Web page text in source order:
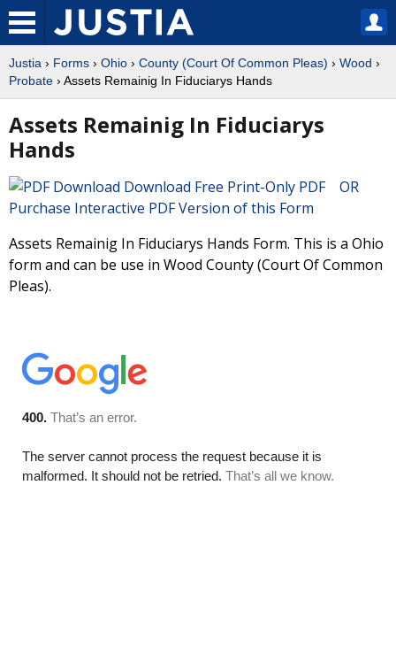
Justia › Forms › Ohio › County (Court Of Common Pleas) › Wood ›
Probate › Assets Remainig In Fiduciarys Hands
Assets Remainig In Fiduciarys
Hands
Download Free Print-Only PDF OR
Purchase Interactive PDF Version of this Form
Assets Remainig In Fiduciarys Hands Form. This is a Ohio
form and can be use in Wood County (Court Of Common
Pleas).